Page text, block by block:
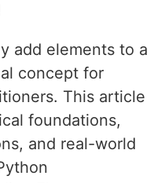
add elements to a
concept for
This article
foundations,
and real-world